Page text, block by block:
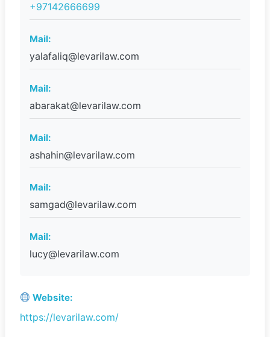
+97142666699
Mail:
yalafaliq@levarilaw.com
Mail:
abarakat@levarilaw.com
Mail:
ashahin@levarilaw.com
Mail:
samgad@levarilaw.com
Mail:
lucy@levarilaw.com
Website:
https://levarilaw.com/